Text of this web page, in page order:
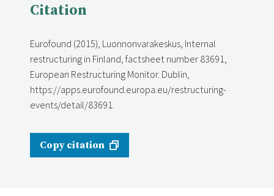
Citation
Eurofound (2015), Luonnonvarakeskus, Internal
restructuring in Finland, factsheet number 83691,
European Restructuring Monitor. Dublin,
https://apps.eurofound.europa.eu/restructuring-
events/detail/83691.
Copy citation